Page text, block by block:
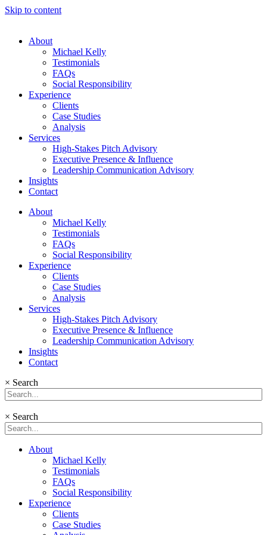
Skip to content
About
Michael Kelly
Testimonials
FAQs
Social Responsibility
Experience
Clients
Case Studies
Analysis
Services
High-Stakes Pitch Advisory
Executive Presence & Influence
Leadership Communication Advisory
Insights
Contact
About
Michael Kelly
Testimonials
FAQs
Social Responsibility
Experience
Clients
Case Studies
Analysis
Services
High-Stakes Pitch Advisory
Executive Presence & Influence
Leadership Communication Advisory
Insights
Contact
× Search
× Search
About
Michael Kelly
Testimonials
FAQs
Social Responsibility
Experience
Clients
Case Studies